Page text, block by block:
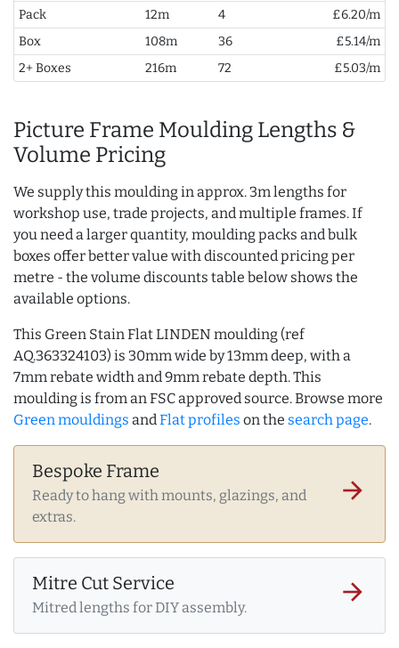
Pack
12m 4
£6.20/m
Box
108m 36
£5.14/m
2+ Boxes
216m 72 £5.03/m
Picture Frame Moulding Lengths &
Volume Pricing
We supply this moulding in approx. 3m lengths for
workshop use, trade projects, and multiple frames. If
you need a larger quantity, moulding packs and bulk
boxes offer better value with discounted pricing per
metre - the volume discounts table below shows the
available options.
This Green Stain Flat LINDEN moulding (ref
AQ.363324103) is 30mm wide by 13mm deep, with a
7mm rebate width and 9mm rebate depth. This
moulding is from an FSC approved source. Browse more
Green mouldings andFlat profiles on the search page.
Bespoke Frame
Ready to hang with mounts, glazings, and
extras.
arrow_forward
Mitre Cut Service
Mitred lengths for DIY assembly.
arrow_forward